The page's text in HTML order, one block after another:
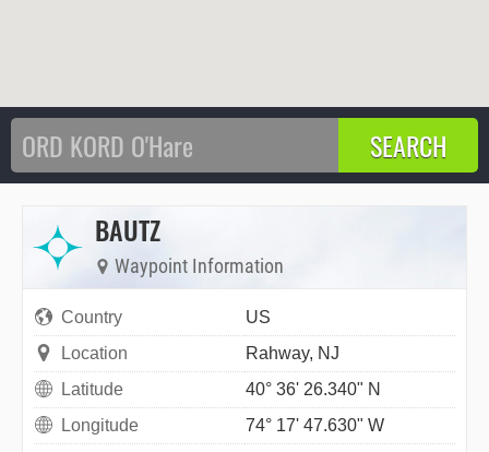
BAUTZ
Waypoint Information
Country
US
Location
Rahway, NJ
Latitude
40° 36' 26.340" N
Longitude
74° 17' 47.630" W